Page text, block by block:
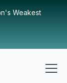
Weakest